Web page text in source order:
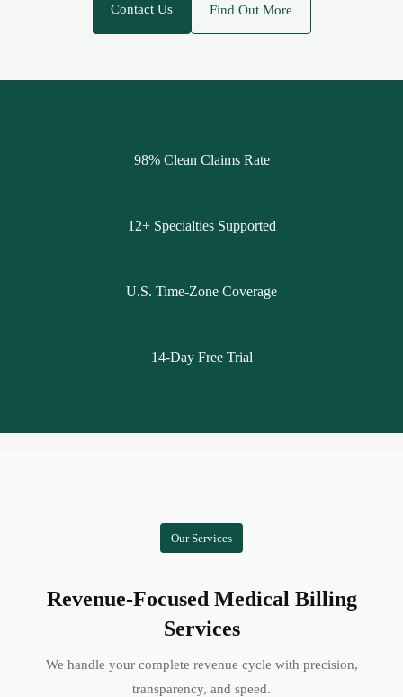
Contact Us Find Out More
98% Clean Claims Rate
12+ Specialties Supported
U.S. Time-Zone Coverage
14-Day Free Trial
Our Services
Revenue-Focused Medical Billing
Services
We handle your complete revenue cycle with precision,
transparency, and speed.